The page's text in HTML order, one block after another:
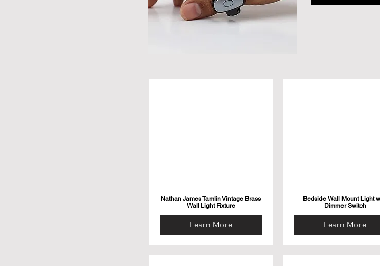
Nathan James Tamlin Vintage Brass
Wall Light Fixture
Learn More
Bedside Wall Mount Light
Dimmer Switch
Learn More